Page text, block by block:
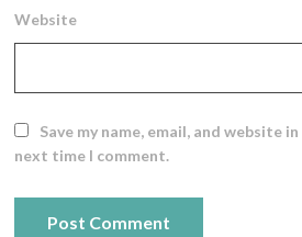
Website
Save my name, email, and website
next time I comment.